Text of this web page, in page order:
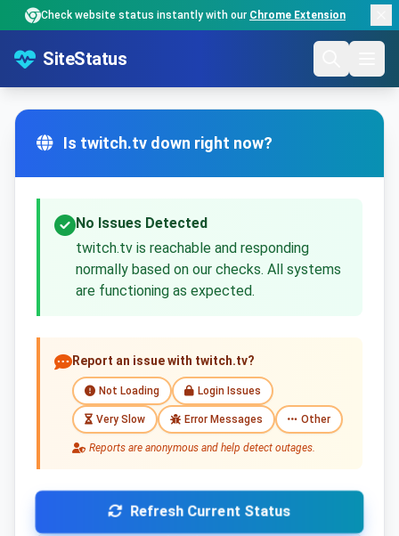
Check website status instantly with our Chrome Extension
SiteStatus
Is twitch.tv down right now?
No Issues Detected
twitch.tv is reachable and responding
normally based on our checks. All systems
are functioning as expected.
Report an issue with twitch.tv?
Not Loading Login Issues
Very Slow Error Messages Other
Reports are anonymous and help detect outages.
Refresh Current Status